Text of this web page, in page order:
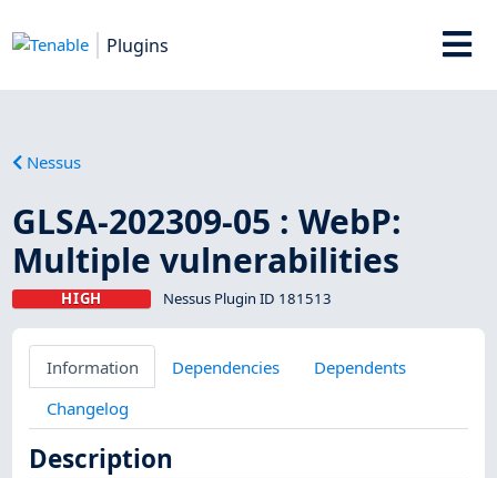
Plugins
Nessus
GLSA-202309-05 : WebP:
Multiple vulnerabilities
HIGH Nessus Plugin ID 181513
Information Dependencies
Dependents
Changelog
Description